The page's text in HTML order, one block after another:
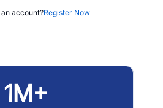
account?Register Now
1M+